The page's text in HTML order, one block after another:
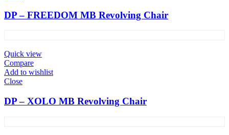
DP – FREEDOM MB Revolving Chair
Quick view
Compare
Add to wishlist
Close
DP – XOLO MB Revolving Chair